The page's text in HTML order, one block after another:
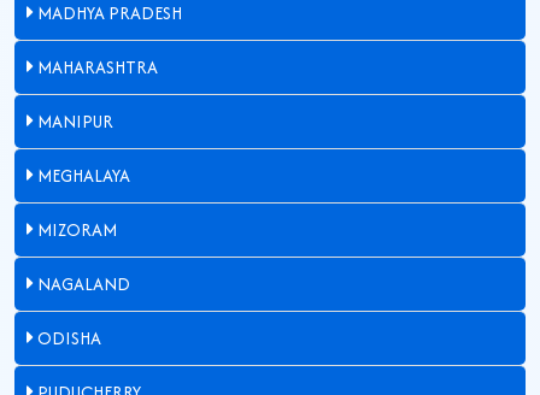
MADHYA PRADESH
MAHARASHTRA
MANIPUR
MEGHALAYA
MIZORAM
NAGALAND
ODISHA